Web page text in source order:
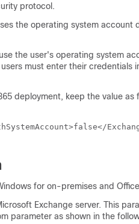
protocol.
the operating system account
the user's operating system
must enter their credentials
deployment, keep the value as
for on-premises and
Exchange server. This
parameter as shown in the